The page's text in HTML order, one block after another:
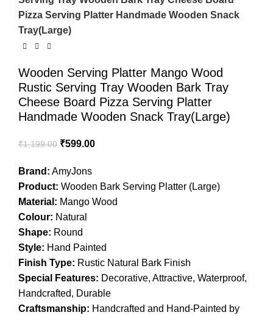
Pizza Serving Platter Handmade Wooden Snack
Tray(Large)
Wooden Serving Platter Mango Wood
Rustic Serving Tray Wooden Bark Tray
Cheese Board Pizza Serving Platter
Handmade Wooden Snack Tray(Large)
₹1,199.00 ₹599.00
Brand: AmyJons
Product: Wooden Bark Serving Platter (Large)
Material: Mango Wood
Colour: Natural
Shape: Round
Style: Hand Painted
Finish Type: Rustic Natural Bark Finish
Special Features: Decorative, Attractive, Waterproof,
Handcrafted, Durable
Craftsmanship: Handcrafted and Hand-Painted by